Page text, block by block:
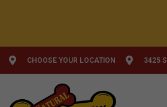
CHOOSE YOUR LOCATION 3425